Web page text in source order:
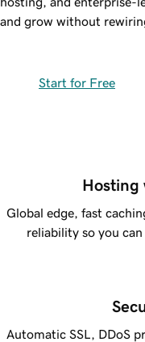
and grow without
Start for Free
Hosting
Global edge, fast
reliability so you
Automatic SSL, DDoS